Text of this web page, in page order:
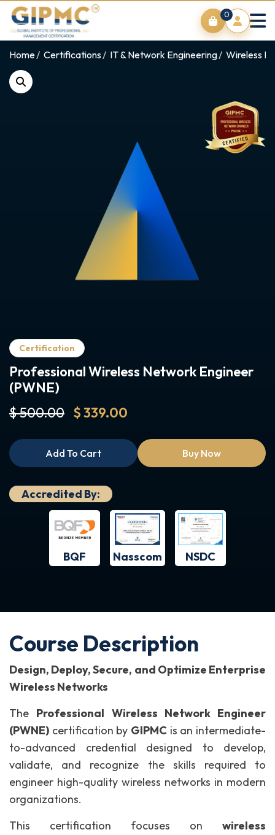
0
Home Certifications IT & Network Engineering Wireless
Certification
Professional Wireless Network Engineer
(PWNE)
$ 500.00 $ 339.00
Add To Cart Buy Now
Accredited By:
BQF Nasscom NSDC
Course Description
Design, Deploy, Secure, and Optimize Enterprise
Wireless Networks
The Professional Wireless Network Engineer
(PWNE) certification by GIPMC is an intermediate-
to-advanced credential designed to develop,
validate, and recognize the skills required to
engineer high-quality wireless networks in modern
organizations.
This certification focuses on wireless